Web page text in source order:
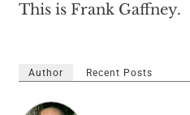
This is Frank Gaffney.
Author Recent Posts